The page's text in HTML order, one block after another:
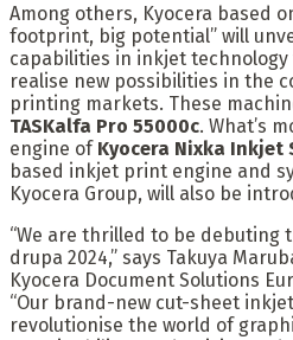
Among others, Kyocera based
footprint, big potential” will
capabilities in inkjet
realise new possibilities in the
printing markets. These
TASKalfa Pro 55000c. What’s
engine of Kyocera Nixka Inkjet
based inkjet print engine and
Kyocera Group, will also be
“We are thrilled to be debuting
drupa 2024,” says Takuya
Kyocera Document Solutions
“Our brand-new cut-sheet
revolutionise the world of